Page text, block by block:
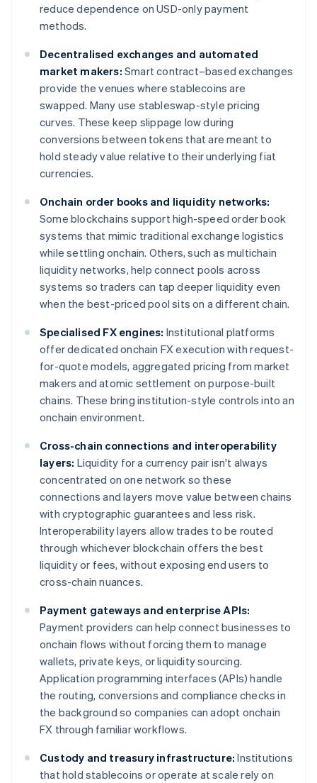
reduce dependence on USD-only payment
methods.
Decentralised exchanges and automated
market makers: Smart contract–based exchanges
provide the venues where stablecoins are
swapped. Many use stableswap-style pricing
curves. These keep slippage low during
conversions between tokens that are meant to
hold steady value relative to their underlying fiat
currencies.
Onchain order books and liquidity networks:
Some blockchains support high-speed order book
systems that mimic traditional exchange logistics
while settling onchain. Others, such as multichain
liquidity networks, help connect pools across
systems so traders can tap deeper liquidity even
when the best-priced pool sits on a different chain.
Specialised FX engines: Institutional platforms
offer dedicated onchain FX execution with request-
for-quote models, aggregated pricing from market
makers and atomic settlement on purpose-built
chains. These bring institution-style controls into an
onchain environment.
Cross-chain connections and interoperability
layers: Liquidity for a currency pair isn't always
concentrated on one network so these
connections and layers move value between chains
with cryptographic guarantees and less risk.
Interoperability layers allow trades to be routed
through whichever blockchain offers the best
liquidity or fees, without exposing end users to
cross-chain nuances.
Payment gateways and enterprise APIs:
Payment providers can help connect businesses to
onchain flows without forcing them to manage
wallets, private keys, or liquidity sourcing.
Application programming interfaces (APIs) handle
the routing, conversions and compliance checks in
the background so companies can adopt onchain
FX through familiar workflows.
Custody and treasury infrastructure: Institutions
that hold stablecoins or operate at scale rely on